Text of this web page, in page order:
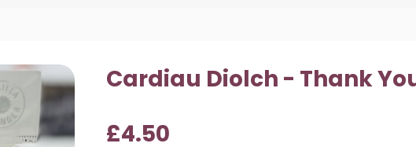
Cardiau Diolch - Thank
£4.50